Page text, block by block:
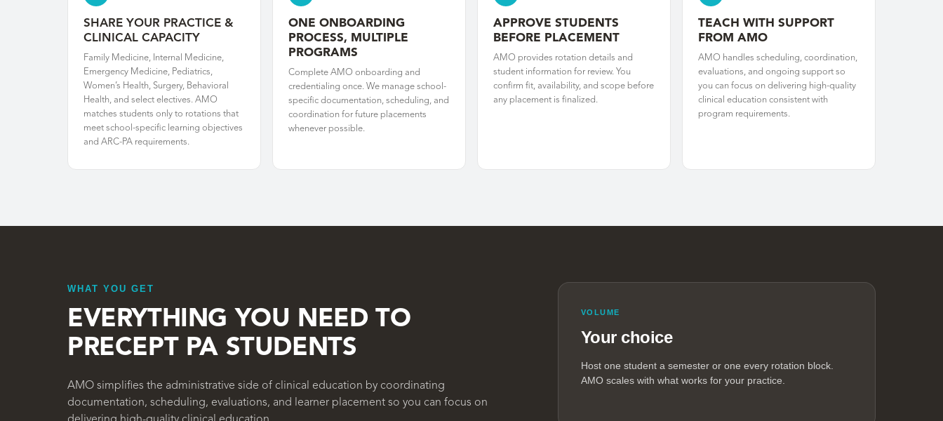
SHARE YOUR PRACTICE &
CLINICAL CAPACITY
Family Medicine, Internal Medicine,
Emergency Medicine, Pediatrics,
Women’s Health, Surgery, Behavioral
Health, and select electives. AMO
matches students only to rotations that
meet school-specific learning objectives
and ARC-PA requirements.
ONE ONBOARDING
PROCESS, MULTIPLE
PROGRAMS
Complete AMO onboarding and
credentialing once. We manage school-
specific documentation, scheduling, and
coordination for future placements
whenever possible.
APPROVE STUDENTS
BEFORE PLACEMENT
AMO provides rotation details and
student information for review. You
confirm fit, availability, and scope before
any placement is finalized.
TEACH WITH SUPPORT
FROM AMO
AMO handles scheduling, coordination,
evaluations, and ongoing support so
you can focus on delivering high-quality
clinical education consistent with
program requirements.
WHAT YOU GET
EVERYTHING YOU NEED TO
PRECEPT PA STUDENTS
AMO simplifies the administrative side of clinical education by coordinating
documentation, scheduling, evaluations, and learner placement so you can focus on
VOLUME
Your choice
Host one student a semester or one every rotation block.
AMO scales with what works for your practice.